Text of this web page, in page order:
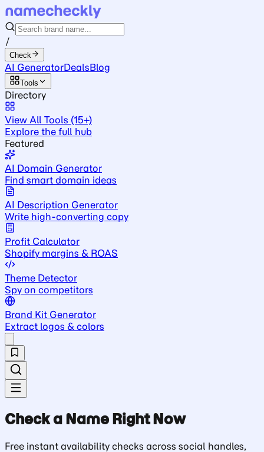
/
Check
AI GeneratorDealsBlog
Tools
Directory
View All Tools (15+)
Explore the full hub
Featured
AI Domain Generator
Find smart domain ideas
AI Description Generator
Write high-converting copy
Profit Calculator
Shopify margins & ROAS
Theme Detector
Spy on competitors
Brand Kit Generator
Extract logos & colors
Check a Name Right Now
Free instant availability checks across social handles,